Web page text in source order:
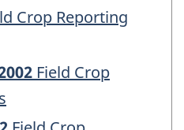
Crop Reporting
Field Crop